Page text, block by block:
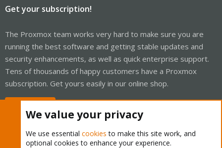
Get your subscription!
The Proxmox team works very hard to make sure you are
running the best software and getting stable updates and
security enhancements, as well as quick enterprise support.
Tens of thousands of happy customers have a Proxmox
subscription. Get yours easily in our online shop.
We value your privacy
We use essential cookies to make this site work, and
optional cookies to enhance your experience.